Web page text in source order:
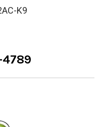
K9
4789